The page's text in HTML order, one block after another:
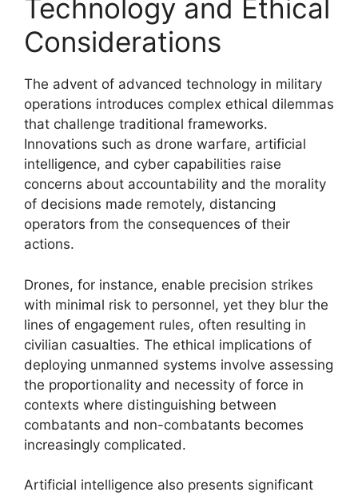
Technology and Ethical
Considerations
The advent of advanced technology in military
operations introduces complex ethical dilemmas
that challenge traditional frameworks.
Innovations such as drone warfare, artificial
intelligence, and cyber capabilities raise
concerns about accountability and the morality
of decisions made remotely, distancing
operators from the consequences of their
actions.
Drones, for instance, enable precision strikes
with minimal risk to personnel, yet they blur the
lines of engagement rules, often resulting in
civilian casualties. The ethical implications of
deploying unmanned systems involve assessing
the proportionality and necessity of force in
contexts where distinguishing between
combatants and non-combatants becomes
increasingly complicated.
Artificial intelligence also presents significant